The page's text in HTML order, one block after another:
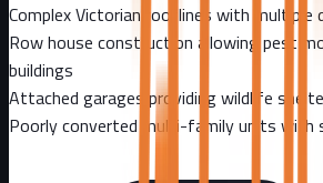
Complex Victorian rooflines with multiple
Row house construction allowing pest
buildings
Attached garages providing wildlife
Poorly converted multi-family units with